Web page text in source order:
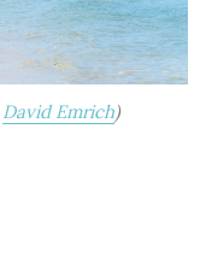
David Emrich)